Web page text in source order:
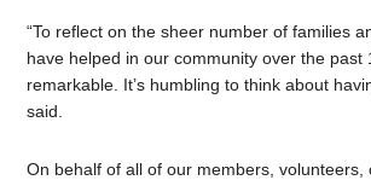
“To reflect on the sheer number of families
have helped in our community over the past
remarkable. It’s humbling to think about
said.
On behalf of all of our members, volunteers,